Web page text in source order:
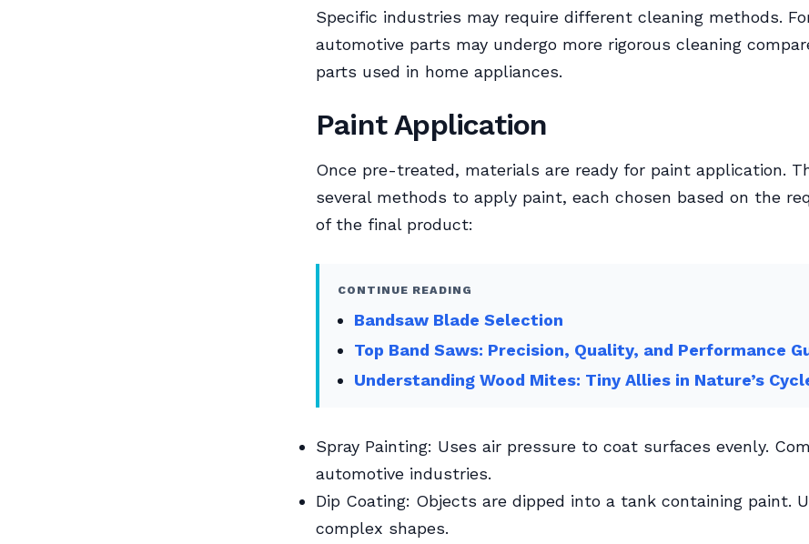
Specific industries may require different cleaning methods.
automotive parts may undergo more rigorous cleaning
parts used in home appliances.
Paint Application
Once pre-treated, materials are ready for paint application.
several methods to apply paint, each chosen based on the
of the final product:
CONTINUE READING
Bandsaw Blade Selection
Top Band Saws: Precision, Quality, and Performance
Understanding Wood Mites: Tiny Allies in Nature’s
Spray Painting: Uses air pressure to coat surfaces evenly.
automotive industries.
Dip Coating: Objects are dipped into a tank containing paint.
complex shapes.